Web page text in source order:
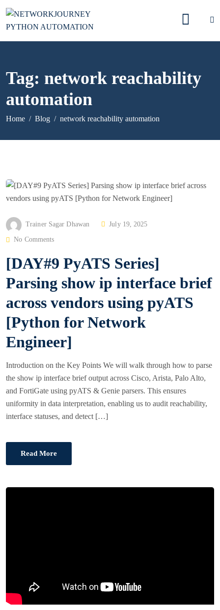
Tag: network reachability
automation
Home Blog network reachability automation
Trainer Sagar Dhawan
P
T
D
O
July 19, 2025
No Comments
[DAY#9 PyATS Series]
Parsing show ip interface brief
across vendors using pyATS
[Python for Network
Engineer]
Introduction on the Key Points We will walk through how to parse
the show ip interface brief output across Cisco, Arista, Palo Alto,
and FortiGate using pyATS & Genie parsers. This ensures
uniformity in data interpretation, enabling us to audit reachability,
interface statuses, and detect […]
Read More